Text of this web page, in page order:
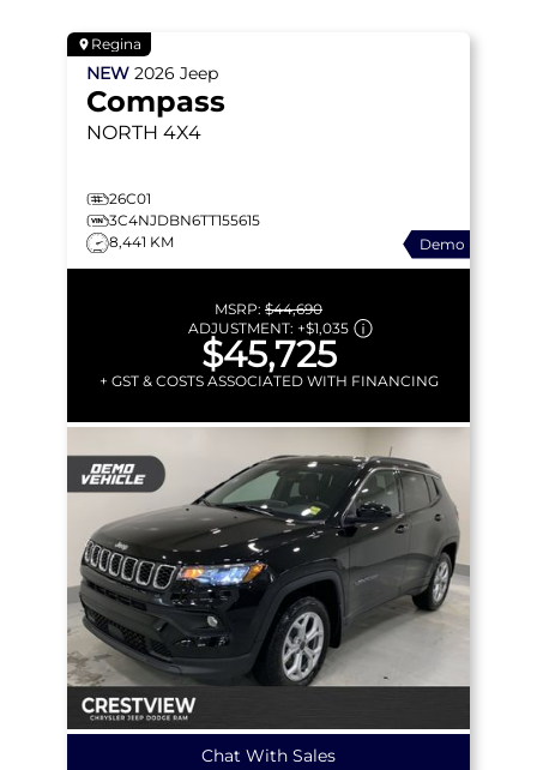
Regina
NEW 2026 Jeep
Compass
NORTH 4X4
26C01
3C4NJDBN6TT155615
8,441 KM
Demo
MSRP: $44,690
ADJUSTMENT: +$1,035
$45,725
+ GST & COSTS ASSOCIATED WITH FINANCING
Chat With Sales